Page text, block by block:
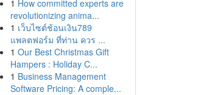
1 How committed experts are
revolutionizing anima...
1 เว็บไซต์ช้อนเงิน789
แพลตฟอร์ม ที่ท่าน ควร ...
1 Our Best Christmas Gift
Hampers : Holiday C...
1 Business Management
Software Pricing: A comple...